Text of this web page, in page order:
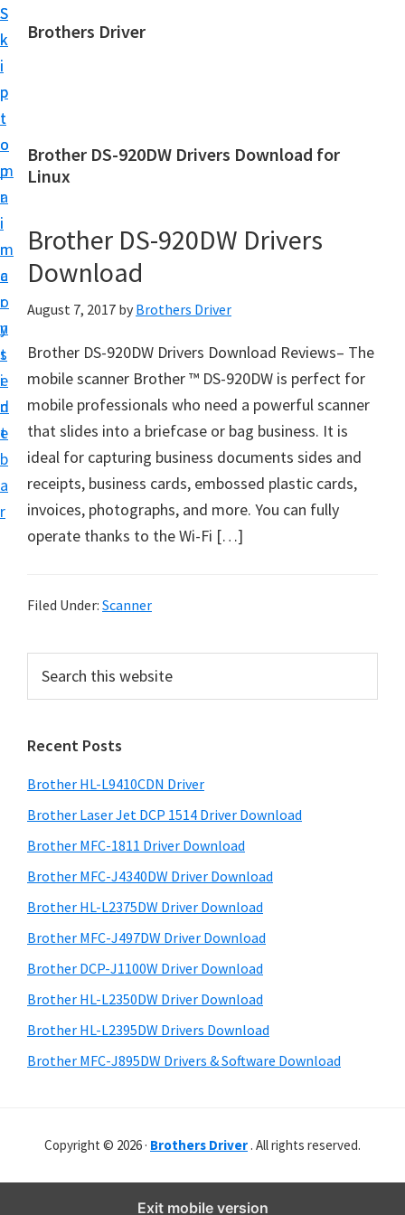
S
k
i
p
t
o
m
a
i
n
c
o
n
t
e
n
t
S
k
i
p
t
o
p
r
i
m
a
r
y
s
i
d
e
b
a
r
Brothers Driver
h
e
s
D
i
v
D
o
n
d
o
i
d
o
w
s
M
a
c
O
s
i
Brother DS-920DW Drivers Download for
Linux
Brother DS-920DW Drivers
Download
August 7, 2017 by Brothers Driver
Brother DS-920DW Drivers Download Reviews– The
mobile scanner Brother ™ DS-920DW is perfect for
mobile professionals who need a powerful scanner
that slides into a briefcase or bag business. It is
ideal for capturing business documents sides and
receipts, business cards, embossed plastic cards,
invoices, photographs, and more. You can fully
operate thanks to the Wi-Fi […]
Filed Under: Scanner
r
m
a
r
y
S
i
d
e
b
a
r
c
t
h
i
s
w
e
s
i
e
Recent Posts
Brother HL-L9410CDN Driver
Brother Laser Jet DCP 1514 Driver Download
Brother MFC-1811 Driver Download
Brother MFC-J4340DW Driver Download
Brother HL-L2375DW Driver Download
Brother MFC-J497DW Driver Download
Brother DCP-J1100W Driver Download
Brother HL-L2350DW Driver Download
Brother HL-L2395DW Drivers Download
Brother MFC-J895DW Drivers & Software Download
Copyright © 2026 · Brothers Driver . All rights reserved.
Exit mobile version